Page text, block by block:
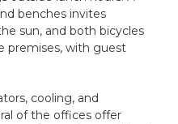
benches invites
sun, and both bicycles
premises, with guest
cooling, and
of the offices offer